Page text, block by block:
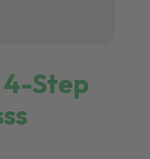
4-Step